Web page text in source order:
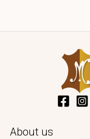
About us